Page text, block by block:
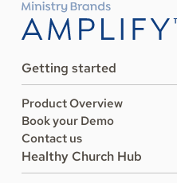
Getting started
Product Overview
Book your Demo
Contact us
Healthy Church Hub